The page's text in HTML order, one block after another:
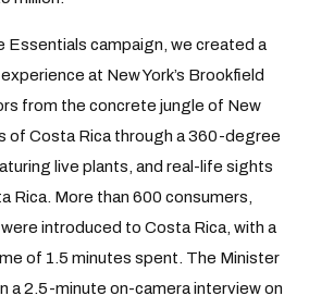
Essentials campaign, we created a
at New York’s Brookfield
from the concrete jungle of New
of Costa Rica through a 360-degree
live plants, and real-life sights
Rica. More than 600 consumers,
introduced to Costa Rica, with a
of 1.5 minutes spent. The Minister
a 2.5-minute on-camera interview on